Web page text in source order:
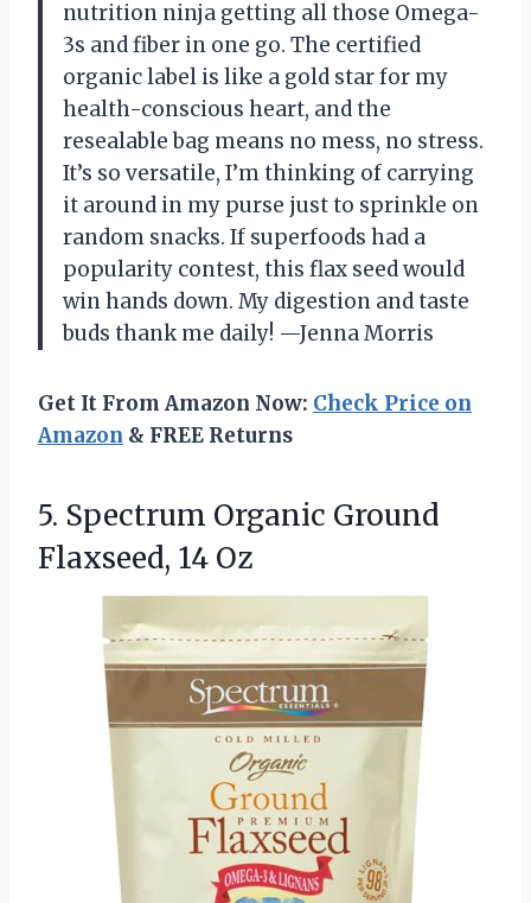
nutrition ninja getting all those Omega-
3s and fiber in one go. The certified
organic label is like a gold star for my
health-conscious heart, and the
resealable bag means no mess, no stress.
It’s so versatile, I’m thinking of carrying
it around in my purse just to sprinkle on
random snacks. If superfoods had a
popularity contest, this flax seed would
win hands down. My digestion and taste
buds thank me daily! —Jenna Morris
Get It From Amazon Now: Check Price on
Amazon & FREE Returns
5. Spectrum Organic Ground
Flaxseed, 14 Oz